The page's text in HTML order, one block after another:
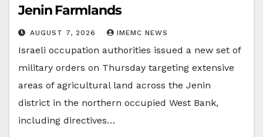
Jenin Farmlands
AUGUST 7, 2026 IMEMC NEWS
Israeli occupation authorities issued a new set of
military orders on Thursday targeting extensive
areas of agricultural land across the Jenin
district in the northern occupied West Bank,
including directives…